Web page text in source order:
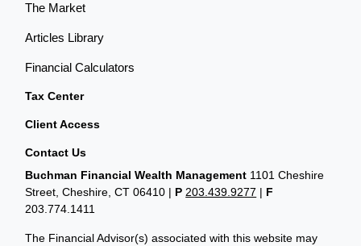
The Market
Articles Library
Financial Calculators
Tax Center
Client Access
Contact Us
Buchman Financial Wealth Management 1101 Cheshire
Street, Cheshire, CT 06410 | P203.439.9277 | F
203.774.1411
The Financial Advisor(s) associated with this website may